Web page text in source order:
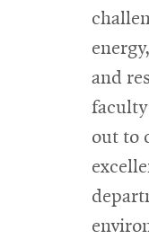
and
faculty
out to